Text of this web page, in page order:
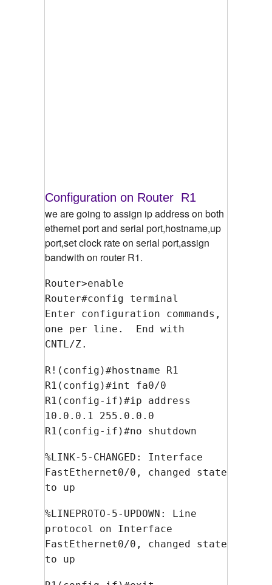
Configuration on Router R1
we are going to assign ip address on both
ethernet port and serial port,hostname,up
port,set clock rate on serial port,assign
bandwith on router R1.
Router>enable
Router#config terminal
Enter configuration commands,
one per line. End with
CNTL/Z.
R!(config)#hostname R1
R1(config)#int fa0/0
R1(config-if)#ip address
10.0.0.1 255.0.0.0
R1(config-if)#no shutdown
%LINK-5-CHANGED: Interface
FastEthernet0/0, changed state
to up
%LINEPROTO-5-UPDOWN: Line
protocol on Interface
FastEthernet0/0, changed state
to up